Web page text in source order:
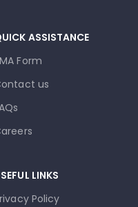
ASSISTANCE
Form
us
LINKS
Policy